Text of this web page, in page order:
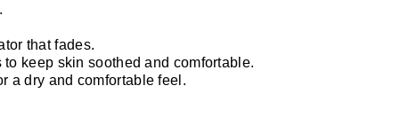
that fades.
keep skin soothed and comfortable.
a dry and comfortable feel.